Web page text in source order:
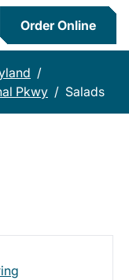
Order Online
/
Pkwy / Salads